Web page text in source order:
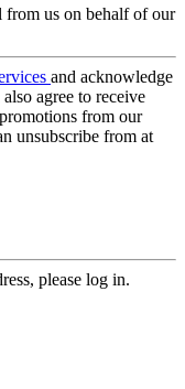
from us on behalf of our
and acknowledge
also agree to receive
from our
unsubscribe from at
please log in.